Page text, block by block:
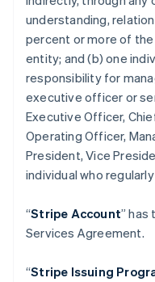
understanding,
percent or more of
entity; and (b) one
responsibility for
executive officer or
Executive Officer,
Operating Officer,
President, Vice
individual who
“Stripe Account” has
Services Agreement.
“Stripe Issuing